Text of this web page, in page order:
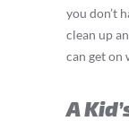
you don’t
clean up
can get on
A